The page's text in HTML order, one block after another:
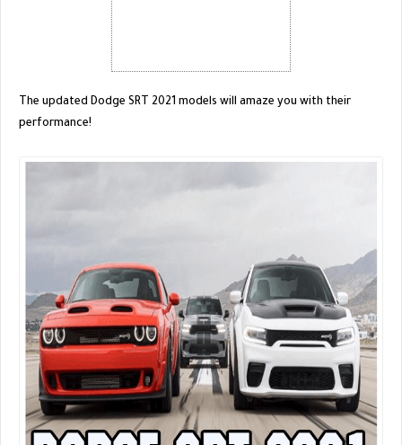
The updated Dodge SRT 2021 models will amaze you with their
performance!